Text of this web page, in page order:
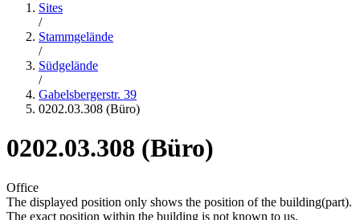
Sites
/
Stammgelände
/
Südgelände
/
Gabelsbergerstr. 39
0202.03.308 (Büro)
0202.03.308 (Büro)
Office
The displayed position only shows the position of the building(part).
The exact position within the building is not known to us.